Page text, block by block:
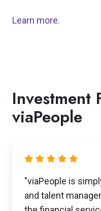
Learn more.
Investment
viaPeople
"viaPeople is
and talent